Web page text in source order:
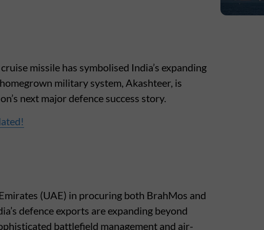
missile has symbolised India’s expanding
military system, Akashteer, is
next major defence success story.
(UAE) in procuring both BrahMos and
defence exports are expanding beyond
battlefield management and air-